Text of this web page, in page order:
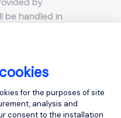
Platform:
for the purposes of site
analysis and
consent to the installation
be handled in
Privacy Notice